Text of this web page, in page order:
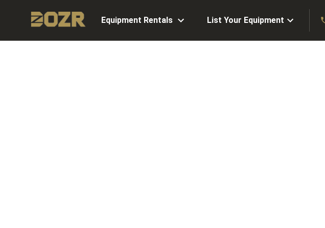
Equipment Rentals List Your Equipment